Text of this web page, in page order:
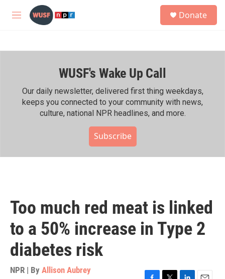
Skip to main content
M
h
Donate
WUSF's Wake Up Call
Our daily newsletter, delivered first thing weekdays,
keeps you connected to your community with news,
culture, national NPR headlines, and more.
Subscribe
Too much red meat is linked
to a 50% increase in Type 2
diabetes risk
NPR | By Allison Aubrey